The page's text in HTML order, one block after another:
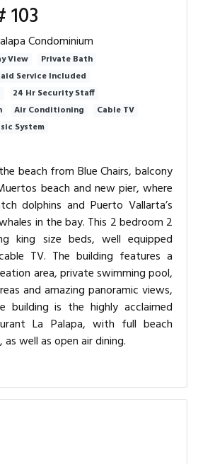
103
Condominium
View
Private Bath
Service Included
24 Hr Security Staff
Air Conditioning
Cable TV
System
beach from Blue Chairs, balcony
beach and new pier, where
dolphins and Puerto Vallarta’s
in the bay. This 2 bedroom 2
king size beds, well equipped
TV. The building features a
area, private swimming pool,
and amazing panoramic views,
building is the highly acclaimed
La Palapa, with full beach
well as open air dining.